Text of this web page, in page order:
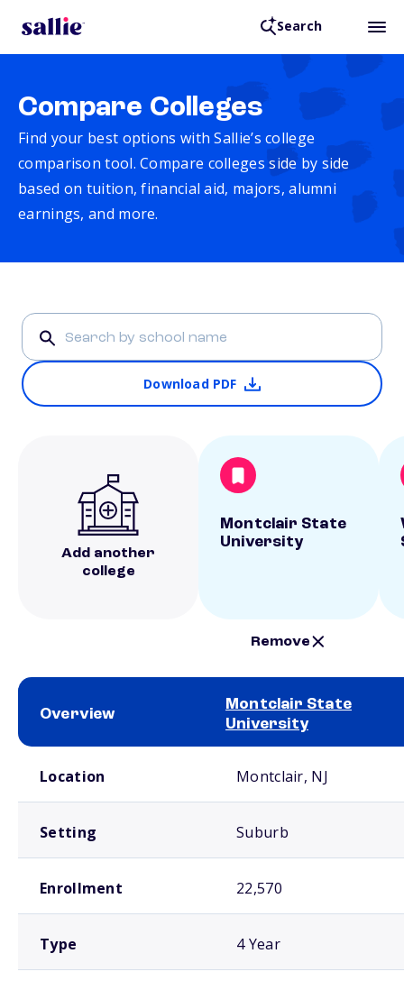
Search
Compare Colleges
Find your best options with Sallie’s college
comparison tool. Compare colleges side by side
based on tuition, financial aid, majors, alumni
earnings, and more.
Download PDF
Add another
college
Montclair State
University
Remove
Overview
Montclair State
University
Location Montclair, NJ
Setting Suburb
Enrollment 22,570
Type 4 Year